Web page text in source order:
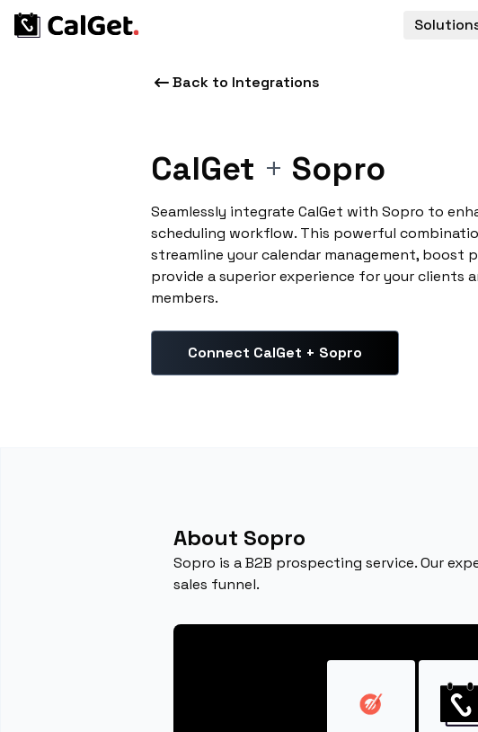
Back to Integrations
CalGet + Sopro
Seamlessly integrate CalGet with Sopro to
scheduling workflow. This powerful
streamline your calendar management, boost
provide a superior experience for your clients
members.
Connect CalGet + Sopro
About Sopro
Sopro is a B2B prospecting service. Our
sales funnel.